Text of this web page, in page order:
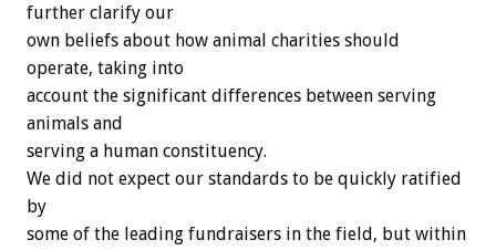
further clarify our
own beliefs about how animal charities should
operate, taking into
account the significant differences between serving
animals and
serving a human constituency.
We did not expect our standards to be quickly ratified
by
some of the leading fundraisers in the field, but within